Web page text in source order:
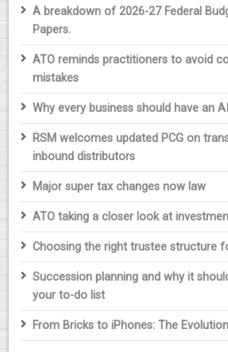
A breakdown of 2026-27 Federal
Papers.
ATO reminds practitioners to avoid
mistakes
Why every business should have an
RSM welcomes updated PCG on
inbound distributors
Major super tax changes now law
ATO taking a closer look at
Choosing the right trustee structure
Succession planning and why it
your to-do list
From Bricks to iPhones: The